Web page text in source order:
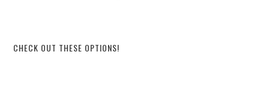
CHECK OUT THESE OPTIONS!